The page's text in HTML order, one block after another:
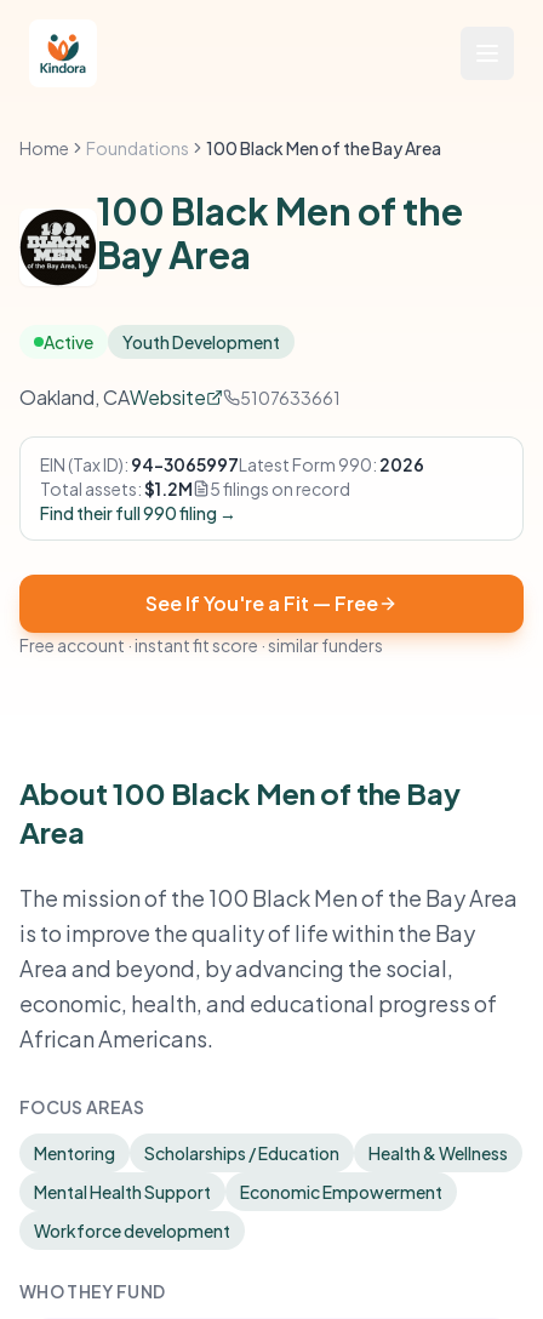
Home Foundations 100 Black Men of the Bay Area
100 Black Men of the
Bay Area
Active Youth Development
Oakland, CAWebsite 5107633661
EIN (Tax ID): 94-3065997Latest Form 990: 2026
Total assets:$1.2M
5 filings on record
Find their full 990 filing →
See If You're a Fit — Free
Free account · instant fit score · similar funders
About 100 Black Men of the Bay
Area
The mission of the 100 Black Men of the Bay Area
is to improve the quality of life within the Bay
Area and beyond, by advancing the social,
economic, health, and educational progress of
African Americans.
FOCUS AREAS
Mentoring Scholarships / Education
Health & Wellness
Mental Health Support
Economic Empowerment
Workforce development
WHO THEY FUND